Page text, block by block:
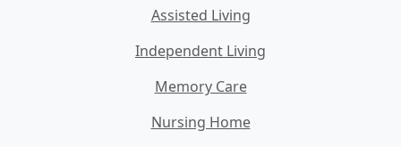
Assisted Living
Independent Living
Memory Care
Nursing Home